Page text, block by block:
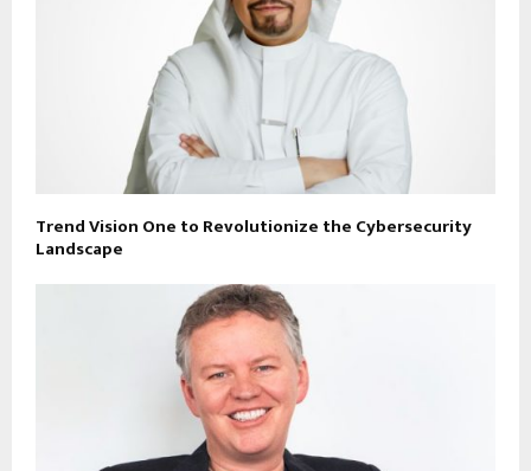
Trend Vision One to Revolutionize the Cybersecurity
Landscape